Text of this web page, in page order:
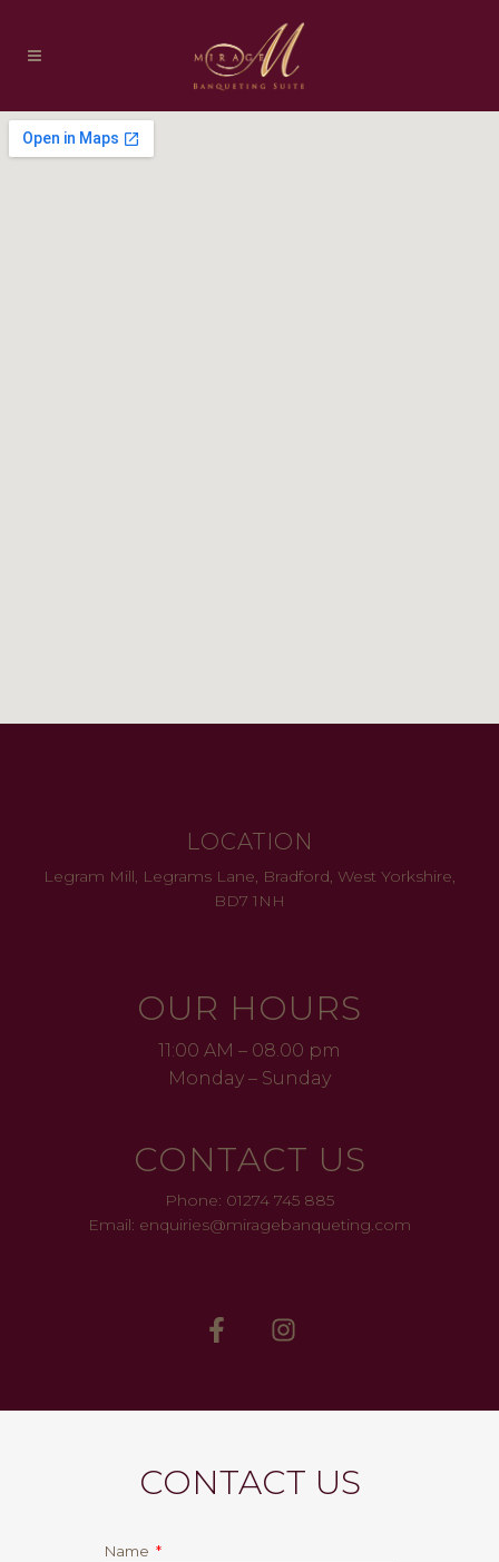
LOCATION
Legram Mill, Legrams Lane, Bradford, West Yorkshire,
BD7 1NH
OUR HOURS
11:00 AM – 08.00 pm
Monday – Sunday
CONTACT US
Phone: 01274 745 885
Email: enquiries@miragebanqueting.com
CONTACT US
Name